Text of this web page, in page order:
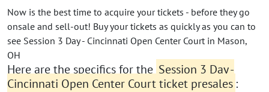
Now is the best time to acquire your tickets - before they go
onsale and sell-out! Buy your tickets as quickly as you can to
see Session 3 Day - Cincinnati Open Center Court in Mason,
OH
Here are the specifics for the Session 3 Day -
Cincinnati Open Center Court ticket presales :